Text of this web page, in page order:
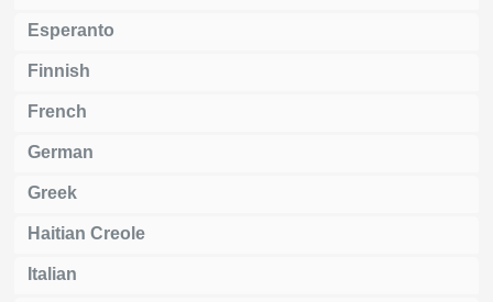
Esperanto
Finnish
French
German
Greek
Haitian Creole
Italian